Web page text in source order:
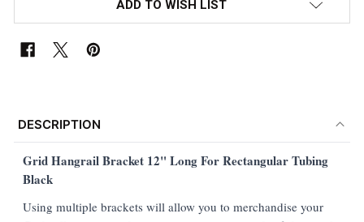
ADD TO WISH LIST
TOGETHER:
SELECT
DESCRIPTION
Grid Hangrail Bracket 12" Long For Rectangular Tubing
Black
Using multiple brackets will allow you to merchandise your